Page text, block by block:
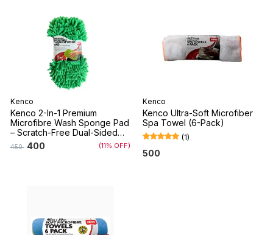
Kenco
Kenco 2-In-1 Premium
Microfibre Wash Sponge Pad
– Scratch-Free Dual-Sided
Cleaning Sponge For Cars,
Bikes, And Home –
450 400 (11% OFF)
Kenco
Kenco Ultra-Soft Microfiber
Spa Towel (6-Pack)
(1)
500